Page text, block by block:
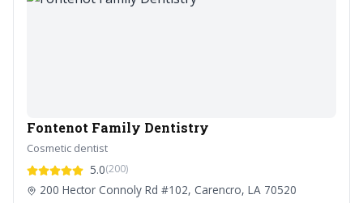
Fontenot Family Dentistry
Cosmetic dentist
5.0(200)
200 Hector Connoly Rd #102, Carencro, LA 70520